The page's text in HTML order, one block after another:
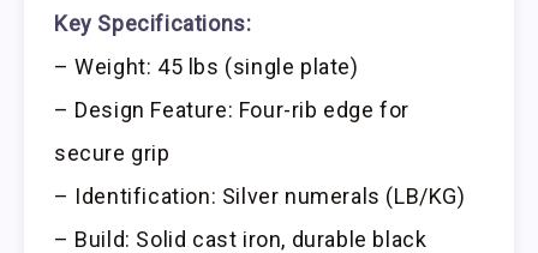
Key Specifications:
– Weight: 45 lbs (single plate)
– Design Feature: Four-rib edge for
secure grip
– Identification: Silver numerals (LB/KG)
– Build: Solid cast iron, durable black